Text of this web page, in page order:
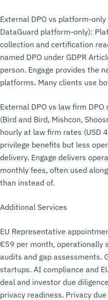
External DPO vs platform-
DataGuard platform-only):
collection and certification
named DPO under GDPR
person. Engage provides the
platforms. Many clients use
External DPO vs law firm
(Bird and Bird, Mishcon,
hourly at law firm rates (USD
privilege benefits but less
delivery. Engage delivers
monthly fees, often used
than instead of.
Additional Services
EU Representative
€59 per month, operationally
audits and gap assessments.
startups. AI compliance and
deal and investor due
privacy readiness. Privacy